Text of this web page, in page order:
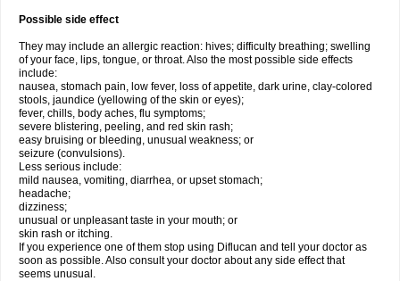
Possible side effect
They may include an allergic reaction: hives; difficulty breathing; swelling
of your face, lips, tongue, or throat. Also the most possible side effects
include:
nausea, stomach pain, low fever, loss of appetite, dark urine, clay-colored
stools, jaundice (yellowing of the skin or eyes);
fever, chills, body aches, flu symptoms;
severe blistering, peeling, and red skin rash;
easy bruising or bleeding, unusual weakness; or
seizure (convulsions).
Less serious include:
mild nausea, vomiting, diarrhea, or upset stomach;
headache;
dizziness;
unusual or unpleasant taste in your mouth; or
skin rash or itching.
If you experience one of them stop using Diflucan and tell your doctor as
soon as possible. Also consult your doctor about any side effect that
seems unusual.